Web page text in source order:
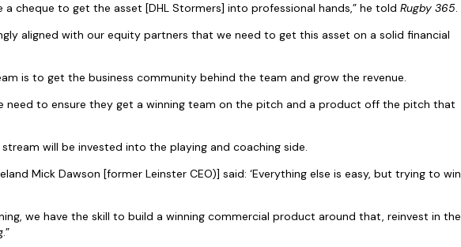
a cheque to get the asset [DHL Stormers] into professional hands,” he told Rugby 365.
aligned with our equity partners that we need to get this asset on a solid financial
is to get the business community behind the team and grow the revenue.
need to ensure they get a winning team on the pitch and a product off the pitch that
stream will be invested into the playing and coaching side.
Mick Dawson [former Leinster CEO)] said: ‘Everything else is easy, but trying to win
we have the skill to build a winning commercial product around that, reinvest in the